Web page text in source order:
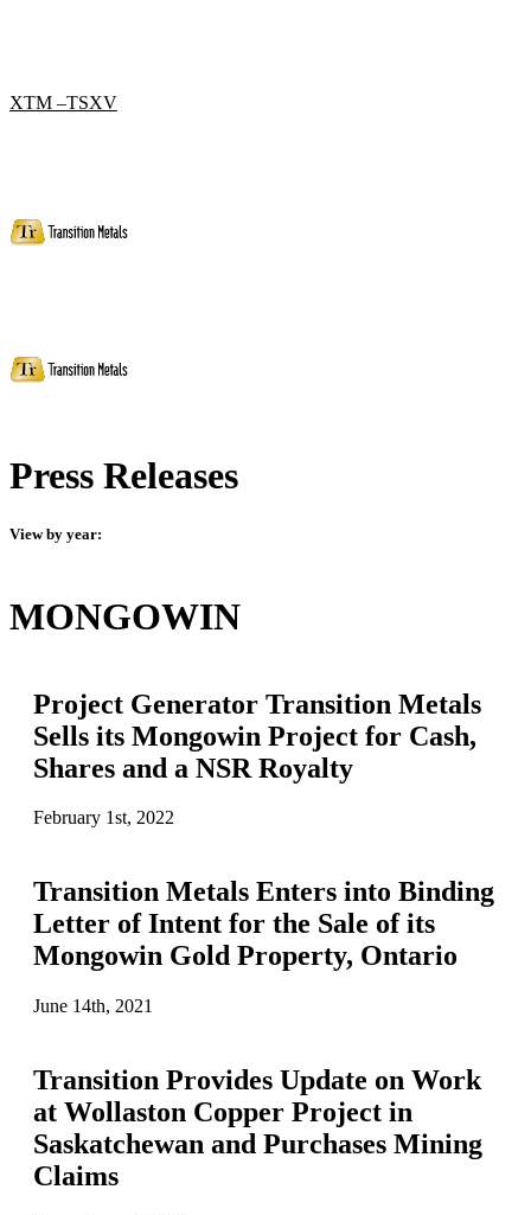
XTM –TSXV
Press Releases
View by year:
MONGOWIN
Project Generator Transition Metals
Sells its Mongowin Project for Cash,
Shares and a NSR Royalty
February 1st, 2022
Transition Metals Enters into Binding
Letter of Intent for the Sale of its
Mongowin Gold Property, Ontario
June 14th, 2021
Transition Provides Update on Work
at Wollaston Copper Project in
Saskatchewan and Purchases Mining
Claims